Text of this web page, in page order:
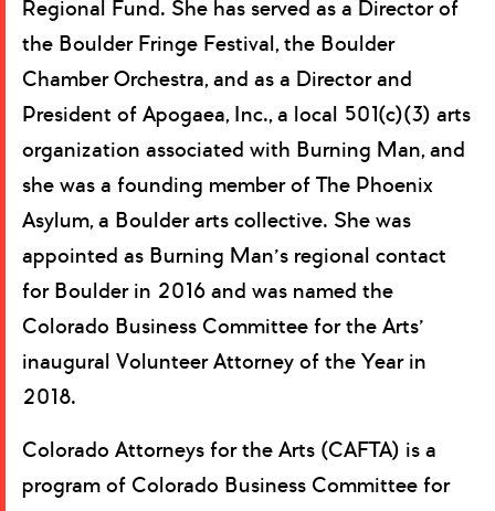
Regional Fund. She has served as a Director of
the Boulder Fringe Festival, the Boulder
Chamber Orchestra, and as a Director and
President of Apogaea, Inc., a local 501(c)(3) arts
organization associated with Burning Man, and
she was a founding member of The Phoenix
Asylum, a Boulder arts collective. She was
appointed as Burning Man’s regional contact
for Boulder in 2016 and was named the
Colorado Business Committee for the Arts’
inaugural Volunteer Attorney of the Year in
2018.
Colorado Attorneys for the Arts (CAFTA) is a
program of Colorado Business Committee for